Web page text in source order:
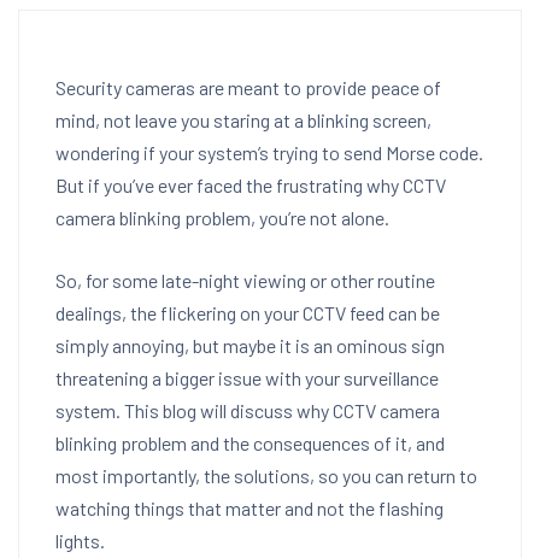
Security cameras are meant to provide peace of
mind, not leave you staring at a blinking screen,
wondering if your system’s trying to send Morse code.
But if you’ve ever faced the frustrating why CCTV
camera blinking problem, you’re not alone.
So, for some late-night viewing or other routine
dealings, the flickering on your CCTV feed can be
simply annoying, but maybe it is an ominous sign
threatening a bigger issue with your surveillance
system. This blog will discuss why CCTV camera
blinking problem and the consequences of it, and
most importantly, the solutions, so you can return to
watching things that matter and not the flashing
lights.